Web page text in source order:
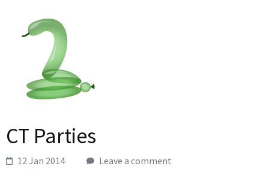
CT Parties
12 Jan 2014 Leave a comment